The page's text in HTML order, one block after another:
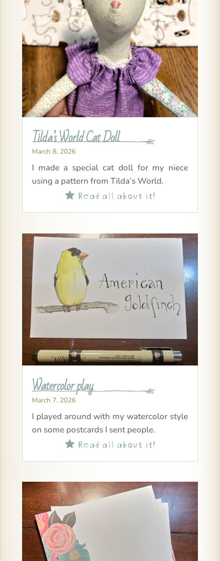
Tilda’s World Cat Doll
March 8, 2026
I made a special cat doll for my niece
using a pattern from Tilda’s World.
Read all about it!
Watercolor play
March 7, 2026
I played around with my watercolor style
on some postcards I sent people.
Read all about it!